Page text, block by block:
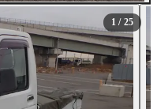
1 / 25